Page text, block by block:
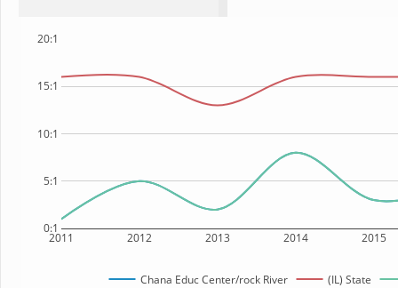
2011 2012 2013 2014 2015
0:1
5:1
10:1
15:1
20:1
Chana Educ Center/rock River (IL) State